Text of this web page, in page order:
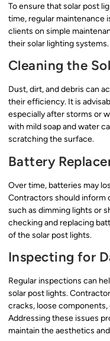
To ensure that solar post
time, regular maintenance
clients on simple
their solar lighting systems.
Cleaning the
Dust, dirt, and debris can
their efficiency. It is
especially after storms or
with mild soap and water
scratching the surface.
Battery
Over time, batteries may
Contractors should inform
such as dimming lights or
checking and replacing
of the solar post lights.
Inspecting for
Regular inspections can
solar post lights.
cracks, loose components,
Addressing these issues
maintain the aesthetics